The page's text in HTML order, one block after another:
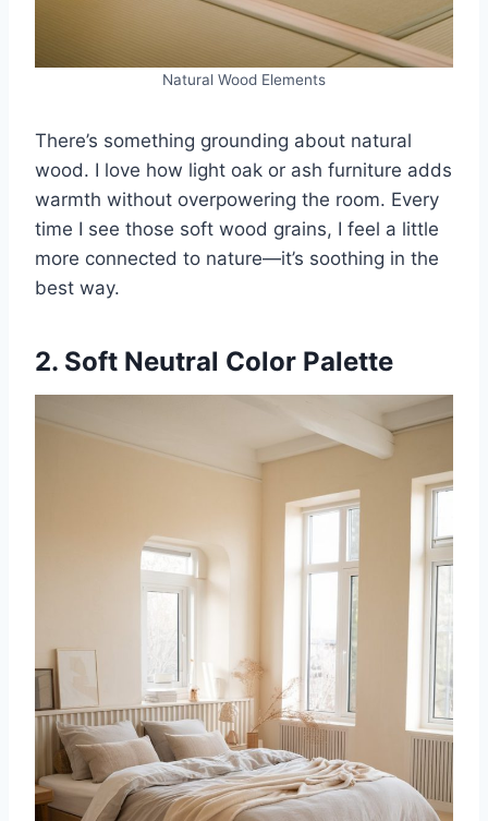
Natural Wood Elements
There’s something grounding about natural
wood. I love how light oak or ash furniture adds
warmth without overpowering the room. Every
time I see those soft wood grains, I feel a little
more connected to nature—it’s soothing in the
best way.
2. Soft Neutral Color Palette